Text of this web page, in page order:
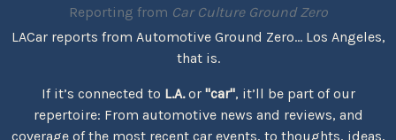
Reporting from Car Culture Ground Zero
LACar reports from Automotive Ground Zero... Los Angeles,
that is.
If it’s connected to L.A.or "car", it’ll be part of our
repertoire: From automotive news and reviews, and
coverage of the most recent car events, to thoughts, ideas,